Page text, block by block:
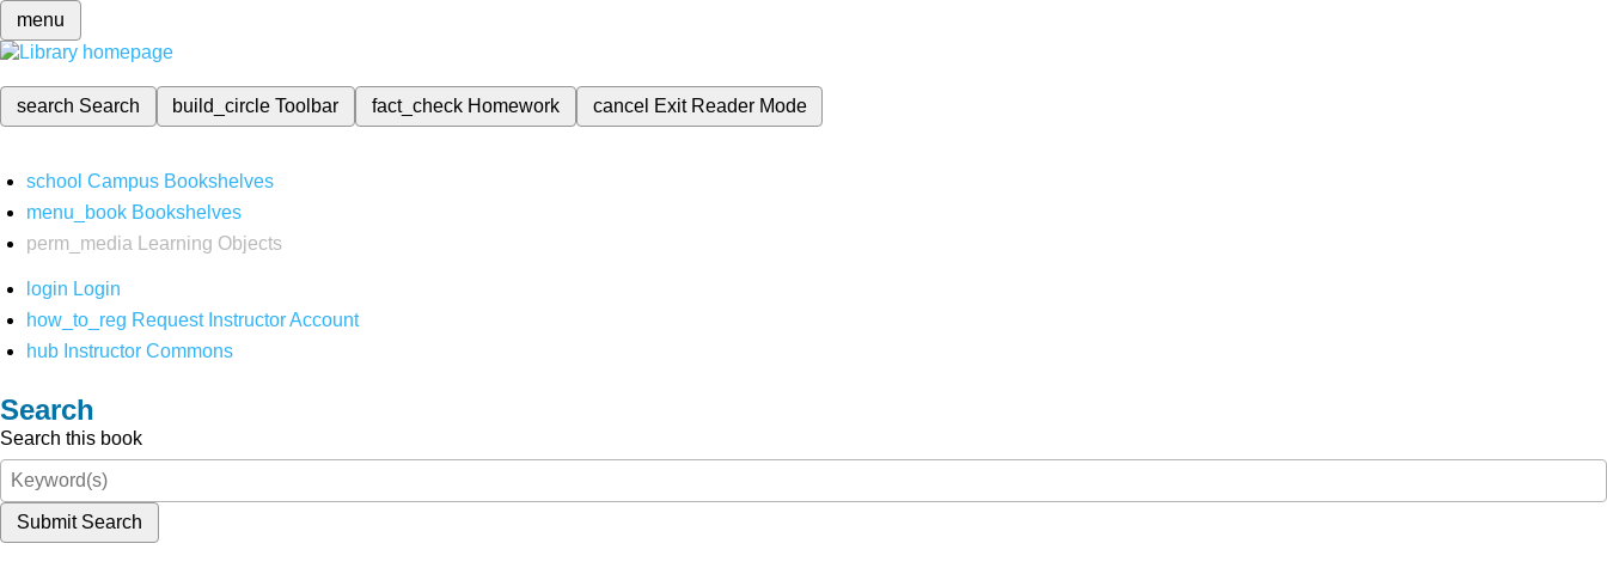
menu
search Search build_circleToolbar fact_check Homework cancel Exit Reader Mode
school Campus Bookshelves
menu_book Bookshelves
perm_media
Learning Objects
login Login
how_to_reg Request Instructor Account
hub Instructor Commons
Search
Search this book
Submit Search